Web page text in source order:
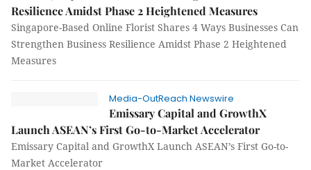
Resilience Amidst Phase 2 Heightened Measures
Singapore-Based Online Florist Shares 4 Ways Businesses Can
Strengthen Business Resilience Amidst Phase 2 Heightened
Measures
Media-OutReach Newswire
Emissary Capital and GrowthX
Launch ASEAN’s First Go-to-Market Accelerator
Emissary Capital and GrowthX Launch ASEAN’s First Go-to-
Market Accelerator